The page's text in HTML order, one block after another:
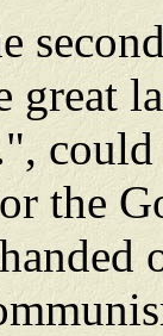
great
the